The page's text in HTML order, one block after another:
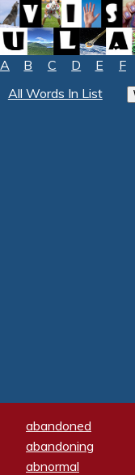
A B C D E F
All Words In List
abandoned
abandoning
abnormal